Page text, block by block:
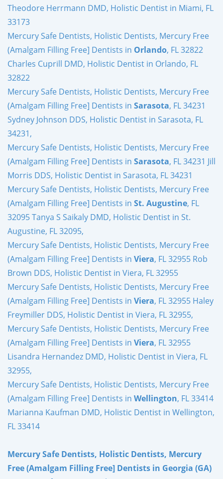
Theodore Herrmann DMD, Holistic Dentist in Miami, FL
33173
Mercury Safe Dentists, Holistic Dentists, Mercury Free
(Amalgam Filling Free] Dentists in Orlando, FL 32822
Charles Cuprill DMD, Holistic Dentist in Orlando, FL
32822
Mercury Safe Dentists, Holistic Dentists, Mercury Free
(Amalgam Filling Free] Dentists in Sarasota, FL 34231
Sydney Johnson DDS, Holistic Dentist in Sarasota, FL
34231,
Mercury Safe Dentists, Holistic Dentists, Mercury Free
(Amalgam Filling Free] Dentists in Sarasota, FL 34231 Jill
Morris DDS, Holistic Dentist in Sarasota, FL 34231
Mercury Safe Dentists, Holistic Dentists, Mercury Free
(Amalgam Filling Free] Dentists in St. Augustine, FL
32095 Tanya S Saikaly DMD, Holistic Dentist in St.
Augustine, FL 32095,
Mercury Safe Dentists, Holistic Dentists, Mercury Free
(Amalgam Filling Free] Dentists in Viera, FL 32955 Rob
Brown DDS, Holistic Dentist in Viera, FL 32955
Mercury Safe Dentists, Holistic Dentists, Mercury Free
(Amalgam Filling Free] Dentists in Viera, FL 32955 Haley
Freymiller DDS, Holistic Dentist in Viera, FL 32955,
Mercury Safe Dentists, Holistic Dentists, Mercury Free
(Amalgam Filling Free] Dentists in Viera, FL 32955
Lisandra Hernandez DMD, Holistic Dentist in Viera, FL
32955,
Mercury Safe Dentists, Holistic Dentists, Mercury Free
(Amalgam Filling Free] Dentists in Wellington, FL 33414
Marianna Kaufman DMD, Holistic Dentist in Wellington,
FL 33414
Mercury Safe Dentists, Holistic Dentists, Mercury
Free (Amalgam Filling Free] Dentists in Georgia (GA)